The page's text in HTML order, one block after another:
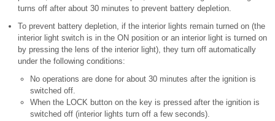
turns off after about 30 minutes to prevent battery depletion.
To prevent battery depletion, if the interior lights remain turned on (the
interior light switch is in the ON position or an interior light is turned on
by pressing the lens of the interior light), they turn off automatically
under the following conditions:
No operations are done for about 30 minutes after the ignition is
switched off.
When the LOCK button on the key is pressed after the ignition is
switched off (interior lights turn off a few seconds).